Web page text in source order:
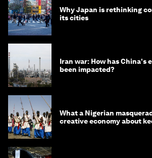
Why Japan is rethinking
its cities
Iran war: How has China's
been impacted?
What a Nigerian
creative economy about